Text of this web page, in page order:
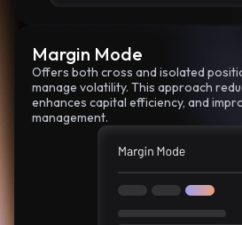
Margin Mode
Offers both cross and isolated
manage volatility. This approach
enhances capital efficiency, and
management.